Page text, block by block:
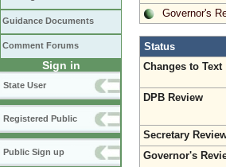
Guidance Documents
Comment Forums
Sign in
State User
Registered Public
Public Sign up
Governor's
Status
Changes to Text
DPB Review
Secretary
Governor's